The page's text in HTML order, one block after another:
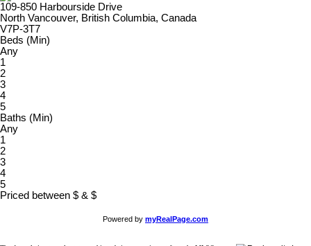
109-850 Harbourside Drive
North Vancouver, British Columbia, Canada
V7P-3T7
Beds (Min)
Any
1
2
3
4
5
Baths (Min)
Any
1
2
3
4
5
Priced between $ & $
Powered by myRealPage.com